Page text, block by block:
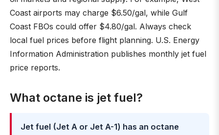
Coast airports may charge $6.50/gal, while Gulf
Coast FBOs could offer $4.80/gal. Always check
local fuel prices before flight planning. U.S. Energy
Information Administration publishes monthly jet fuel
price reports.
What octane is jet fuel?
Jet fuel (Jet A or Jet A-1) has an octane